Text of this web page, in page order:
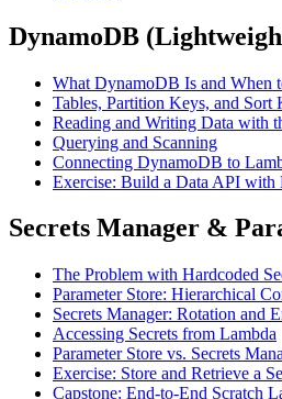
DynamoDB
What DynamoDB Is and When
Tables, Partition Keys, and Sort
Reading and Writing Data with
Querying and Scanning
Connecting DynamoDB to
Exercise: Build a Data API with
Secrets Manager &
The Problem with Hardcoded
Parameter Store: Hierarchical
Secrets Manager: Rotation and
Accessing Secrets from Lambda
Parameter Store vs. Secrets
Exercise: Store and Retrieve a
Capstone: End-to-End Scratch